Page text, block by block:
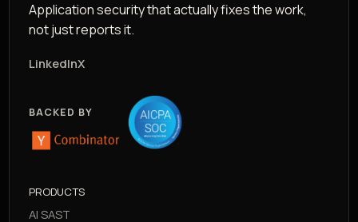
Application security that actually fixes the work,
not just reports it.
LinkedInX
BACKED BY
PRODUCTS
AI SAST